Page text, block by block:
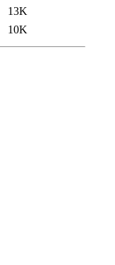
13K
10K